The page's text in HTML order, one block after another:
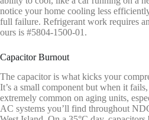
notice your home cooling less
full failure. Refrigerant work requires
ours is #5804-1500-01.
Capacitor Burnout
The capacitor is what kicks your
It’s a small component but when it
extremely common on aging units,
AC systems you’ll find throughout